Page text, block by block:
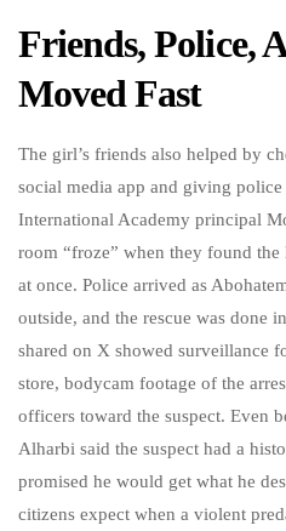
Friends, Police,
Moved Fast
The girl’s friends also helped by
social media app and giving
International Academy principal
room “froze” when they found
at once. Police arrived as
outside, and the rescue was done
shared on X showed surveillance
store, bodycam footage of the
officers toward the suspect. Even
Alharbi said the suspect had a
promised he would get what he
citizens expect when a violent